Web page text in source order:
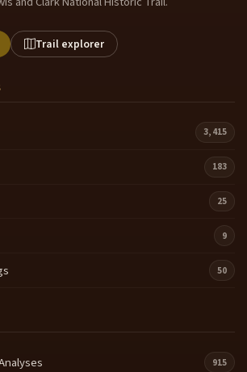
Trail explorer
3,415
183
25
9
50
915